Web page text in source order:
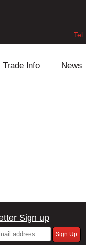
Tel:
Trade Info News
Sign up